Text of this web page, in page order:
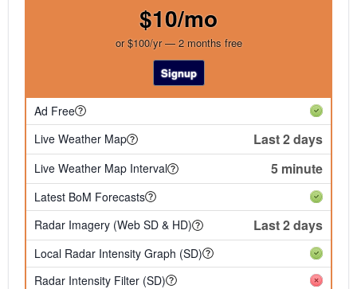
$10/mo
or $100/yr — 2 months free
Signup
Ad Free
Live Weather Map
Last 2 days
Live Weather Map Interval 5 minute
Latest BoM Forecasts
Radar Imagery (Web SD & HD)
Last 2 days
Local Radar Intensity Graph (SD)
Radar Intensity Filter (SD)